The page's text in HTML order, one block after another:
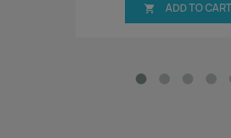
 ADD TO CART